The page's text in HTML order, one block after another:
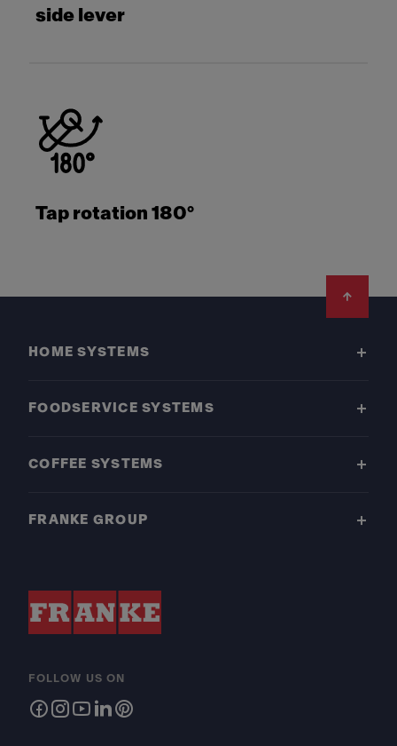
side lever
Tap rotation 180°
HOME SYSTEMS
FOODSERVICE SYSTEMS
COFFEE SYSTEMS
FRANKE GROUP
FOLLOW US ON